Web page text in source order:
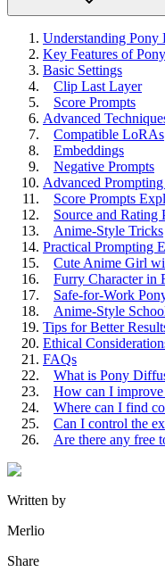
Understanding
Key Features of
Basic Settings
Clip Last Layer
Score Prompts
Advanced
Compatible LoRAs
Embeddings
Negative Prompts
Advanced
Score Prompts
Source and Rating
Anime-Style Tricks
Practical Prompting
Cute Anime Girl
Furry Character in
Safe-for-Work
Anime-Style
Tips for Better
Ethical
FAQs
What is Pony
How can I
Where can I find
Can I control the
Are there any free
Written by
Merlio
Share